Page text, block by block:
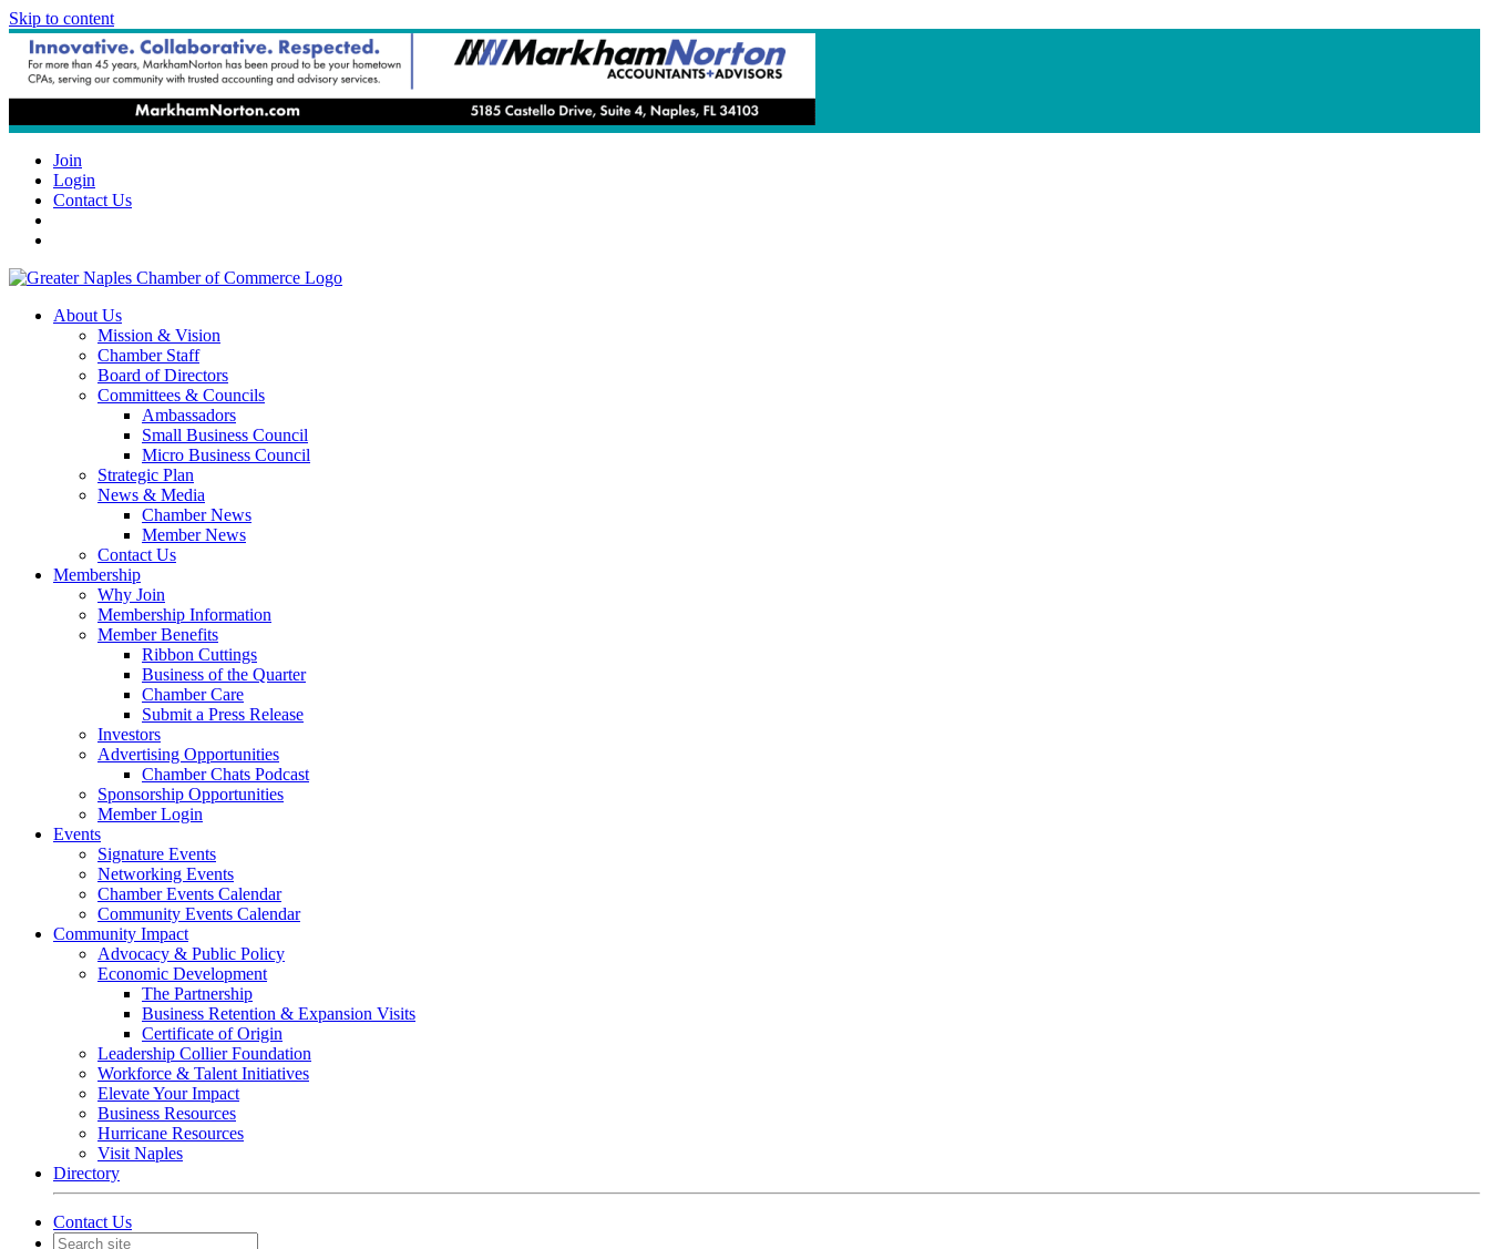
Skip to content
Join
Login
Contact Us
About Us
Mission & Vision
Chamber Staff
Board of Directors
Committees & Councils
Ambassadors
Small Business Council
Micro Business Council
Strategic Plan
News & Media
Chamber News
Member News
Contact Us
Membership
Why Join
Membership Information
Member Benefits
Ribbon Cuttings
Business of the Quarter
Chamber Care
Submit a Press Release
Investors
Advertising Opportunities
Chamber Chats Podcast
Sponsorship Opportunities
Member Login
Events
Signature Events
Networking Events
Chamber Events Calendar
Community Events Calendar
Community Impact
Advocacy & Public Policy
Economic Development
The Partnership
Business Retention & Expansion Visits
Certificate of Origin
Leadership Collier Foundation
Workforce & Talent Initiatives
Elevate Your Impact
Business Resources
Hurricane Resources
Visit Naples
Directory
Contact Us